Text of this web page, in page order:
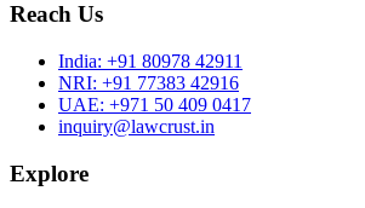
Reach Us
India: +91 80978 42911
NRI: +91 77383 42916
UAE: +971 50 409 0417
inquiry@lawcrust.in
Explore